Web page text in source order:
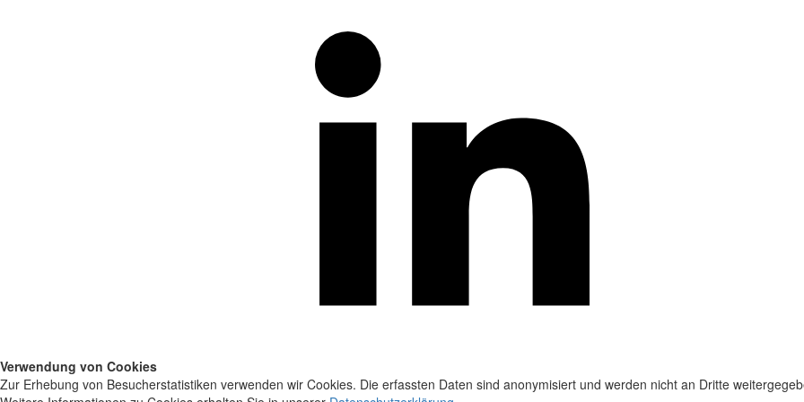
Verwendung von Cookies
Zur Erhebung von Besucherstatistiken verwenden wir Cookies. Die erfassten Daten sind anonymisiert und werden nicht an Dritte